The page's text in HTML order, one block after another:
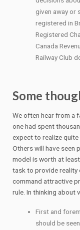
given away or
registered in
Registered
Canada
Railway Club
Some
We often hear from a
one had spent
expect to realize
Others will have seen
model is worth at
task to provide reality
command attractive
rule. In thinking about
First and
should be